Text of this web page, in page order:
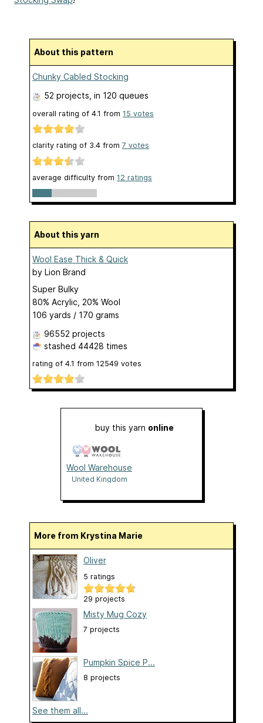
About this pattern
Chunky Cabled Stocking
52 projects , in 120 queues
overall rating of 4.1 from 15 votes
clarity rating of 3.4 from 7 votes
average difficulty from 12 ratings
About this yarn
Wool Ease Thick & Quick
by Lion Brand
Super Bulky
80% Acrylic, 20% Wool
106 yards / 170 grams
96552 projects
stashed 44428 times
rating of 4.1 from 12549 votes
buy this yarn online
Wool Warehouse
United Kingdom
More from Krystina Marie
Oliver
5 ratings
29 projects
Misty Mug Cozy
7 projects
Pumpkin Spice P...
8 projects
See them all...